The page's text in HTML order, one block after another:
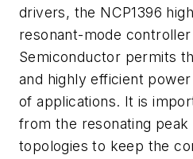
drivers, the NCP1396
resonant-mode
Semiconductor permits
and highly efficient
of applications. It is
from the resonating peak
topologies to keep the